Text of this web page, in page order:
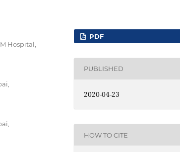
Hospital,
PDF
PUBLISHED
2020-04-23
HOW TO CITE